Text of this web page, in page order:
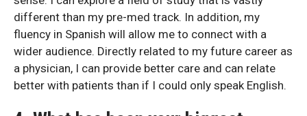
different than my pre-med track. In addition, my
fluency in Spanish will allow me to connect with a
wider audience. Directly related to my future career as
a physician, I can provide better care and can relate
better with patients than if I could only speak English.